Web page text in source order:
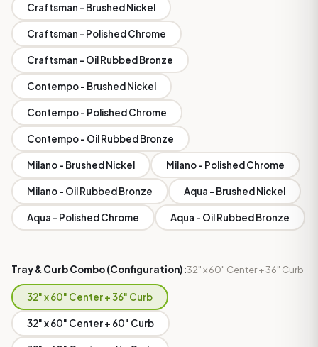
Craftsman - Brushed Nickel
Craftsman - Polished Chrome
Craftsman - Oil Rubbed Bronze
Contempo - Brushed Nickel
Contempo - Polished Chrome
Contempo - Oil Rubbed Bronze
Milano - Brushed Nickel Milano - Polished Chrome
Milano - Oil Rubbed Bronze Aqua - Brushed Nickel
Aqua - Polished Chrome Aqua - Oil Rubbed Bronze
Tray & Curb Combo (Configuration):32" x 60" Center + 36" Curb
32" x 60" Center + 36" Curb
32" x 60" Center + 60" Curb